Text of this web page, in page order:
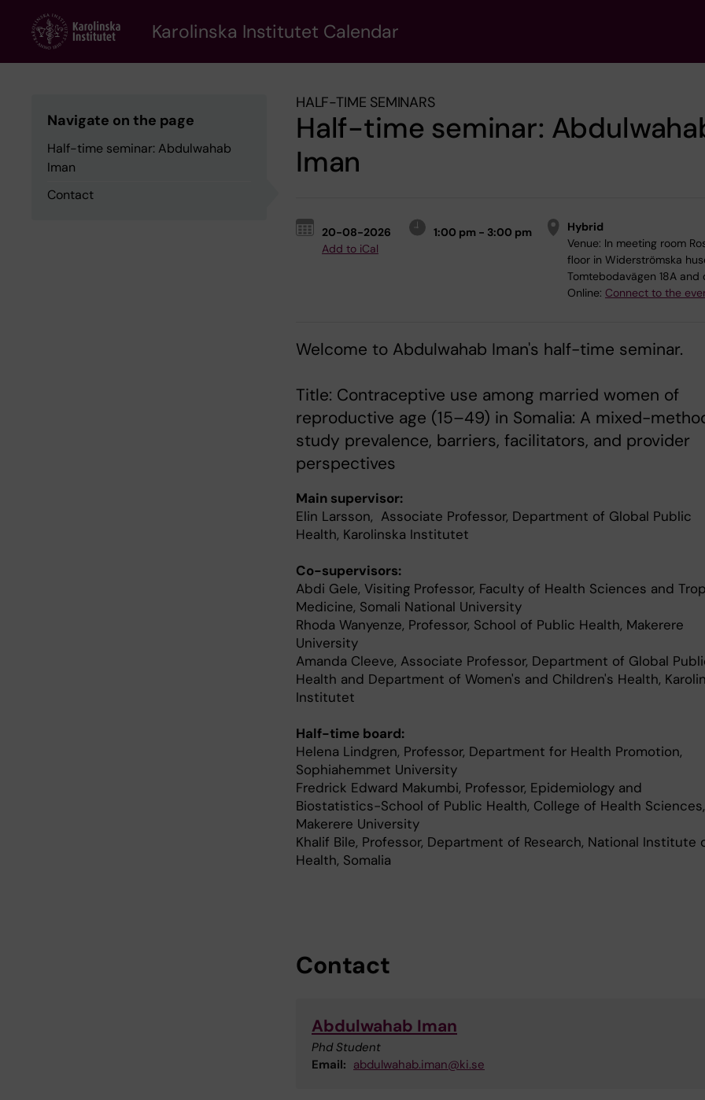
content
Karolinska Institutet Calendar
Navigate on the page
Half-time seminar: Abdulwahab
Iman
Contact
HALF-TIME SEMINARS
Half-time seminar:
Iman
20-08-2026
1:00 pm - 3:00 pm
Add to iCal
Hybrid
Venue: In meeting room
floor in Widerströmska
Tomtebodavägen 18A and
Online: Connect to the
Welcome to Abdulwahab Iman's half-time seminar.
Title: Contraceptive use among married women of
reproductive age (15–49) in Somalia: A mixed-
study prevalence, barriers, facilitators, and provider
perspectives
Main supervisor:
Elin Larsson, Associate Professor, Department of Global Public
Health, Karolinska Institutet
Co-supervisors:
Abdi Gele, Visiting Professor, Faculty of Health Sciences and
Medicine, Somali National University
Rhoda Wanyenze, Professor, School of Public Health, Makerere
University
Amanda Cleeve, Associate Professor, Department of Global
Health and Department of Women's and Children's Health,
Institutet
Half-time board:
Helena Lindgren, Professor, Department for Health Promotion,
Sophiahemmet University
Fredrick Edward Makumbi, Professor, Epidemiology and
Biostatistics-School of Public Health, College of Health Sciences,
Makerere University
Khalif Bile, Professor, Department of Research, National Institute
Health, Somalia
Contact
Abdulwahab Iman
Phd Student
Email: abdulwahab.iman@ki.se